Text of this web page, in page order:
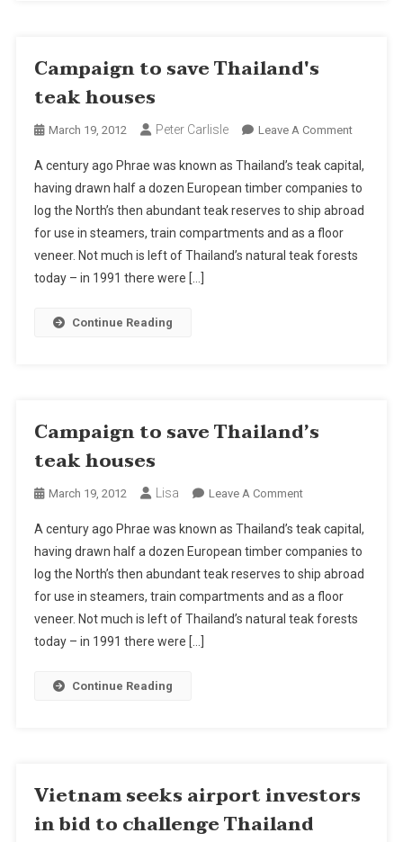
Campaign to save Thailand's
teak houses
March 19, 2012 Peter Carlisle Leave A CommentOn
To
Save
Thailand's
Houses
A century ago Phrae was known as Thailand’s teak capital,
having drawn half a dozen European timber companies to
log the North’s then abundant teak reserves to ship abroad
for use in steamers, train compartments and as a floor
veneer. Not much is left of Thailand’s natural teak forests
today – in 1991 there were […]
Continue Reading
Campaign to save Thailand’s
teak houses
March 19, 2012 Lisa Leave A CommentOn
To
Save
Thailand’s
Teak
Houses
A century ago Phrae was known as Thailand’s teak capital,
having drawn half a dozen European timber companies to
log the North’s then abundant teak reserves to ship abroad
for use in steamers, train compartments and as a floor
veneer. Not much is left of Thailand’s natural teak forests
today – in 1991 there were […]
Continue Reading
Vietnam seeks airport investors
in bid to challenge Thailand